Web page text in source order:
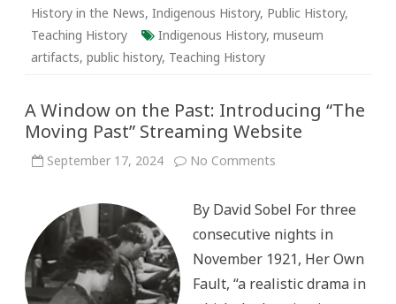
History in the News, Indigenous History, Public History,
Teaching History
Indigenous History, museum
artifacts, public history, Teaching History
A Window on the Past: Introducing “The
Moving Past” Streaming Website
September 17, 2024 No Comments
the
Introducing
“The
Moving
Past”
Streaming
By David Sobel For three
consecutive nights in
November 1921, Her Own
Fault, “a realistic drama in